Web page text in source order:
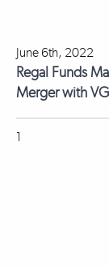
June 6th, 2022
Regal Funds
Merger with
1